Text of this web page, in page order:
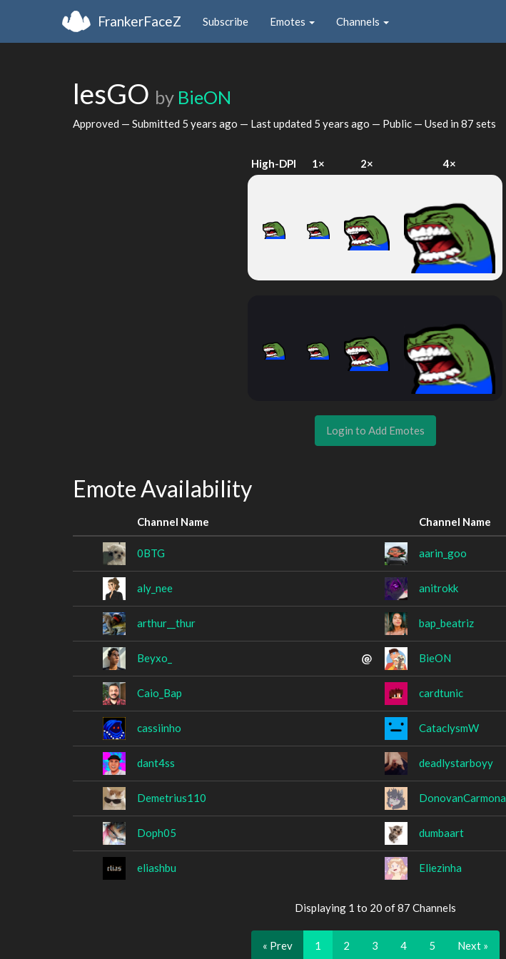
FrankerFaceZ Subscribe Emotes Channels
lesGO by BieON
Approved — Submitted 5 years ago — Last updated 5 years ago — Public — Used in 87 sets
High-DPI 1× 2× 4×
Login to Add Emotes
Emote Availability
Channel Name Channel Name
0BTG aarin_goo
aly_nee anitrokk
arthur__thur bap_beatriz
Beyxo_ BieON
Caio_Bap cardtunic
cassiinho CataclysmW
dant4ss deadlystarboyy
Demetrius110 DonovanCarmona
Doph05 dumbaart
eliashbu Eliezinha
Displaying 1 to 20 of 87 Channels
« Prev 1 2 3 4 5 Next »